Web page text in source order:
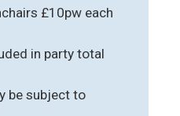
£10pw each
in party total
be subject to